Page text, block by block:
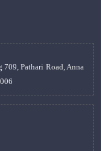
Pathari Road, Anna